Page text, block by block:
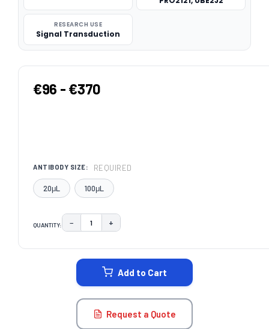
RESEARCH USE
Signal Transduction
€96 - €370
ANTIBODY SIZE: REQUIRED
20μL 100μL
QUANTITY: DECREASE QUANTITY:
− INCREASE QUANTITY:
+
Add to Cart
Request a Quote